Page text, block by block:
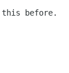
before.